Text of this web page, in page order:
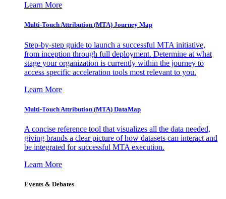
Learn More
Multi-Touch Attribution (MTA) Journey Map
Step-by-step guide to launch a successful MTA initiative,
from inception through full deployment. Determine at what
stage your organization is currently within the journey to
access specific acceleration tools most relevant to you.
Learn More
Multi-Touch Attribution (MTA) DataMap
A concise reference tool that visualizes all the data needed,
giving brands a clear picture of how datasets can interact and
be integrated for successful MTA execution.
Learn More
Events & Debates